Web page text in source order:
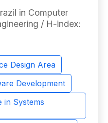
in Computer
/ H-index:
Design Area
Development
in Systems